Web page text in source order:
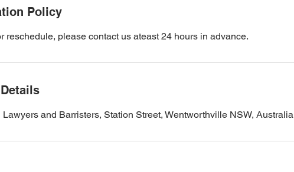
Policy
reschedule, please contact us ateast 24 hours in advance.
and Barristers, Station Street, Wentworthville NSW, Australia